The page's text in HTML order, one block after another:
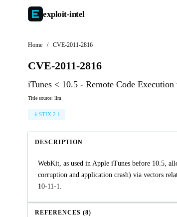
exploit-intel
Home / CVE-2011-2816
CVE-2011-2816
iTunes < 10.5 - Remote Code
Title source: llm
STIX 2.1
DESCRIPTION
WebKit, as used in Apple iTunes before 10.5,
corruption and application crash) via vectors
10-11-1.
REFERENCES (8)